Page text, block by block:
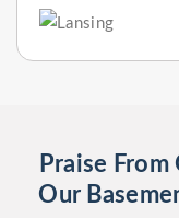
Praise
Our